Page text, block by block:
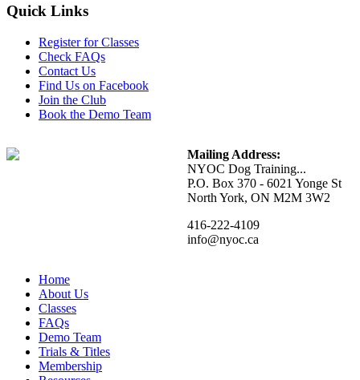
Quick Links
Register for Classes
Check FAQs
Contact Us
Find Us on Facebook
Join the Club
Book the Demo Team
Mailing Address:
NYOC Dog Training...
P.O. Box 370 - 6021 Yonge St
North York, ON M2M 3W2
416-222-4109
info@nyoc.ca
Home
About Us
Classes
FAQs
Demo Team
Trials & Titles
Membership